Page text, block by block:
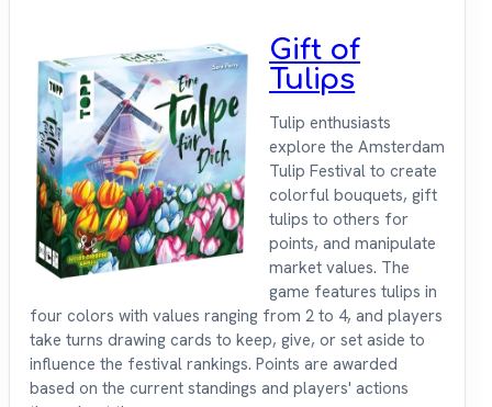
Gift of
Tulips
Tulip enthusiasts
explore the Amsterdam
Tulip Festival to create
colorful bouquets, gift
tulips to others for
points, and manipulate
market values. The
game features tulips in
four colors with values ranging from 2 to 4, and players
take turns drawing cards to keep, give, or set aside to
influence the festival rankings. Points are awarded
based on the current standings and players' actions